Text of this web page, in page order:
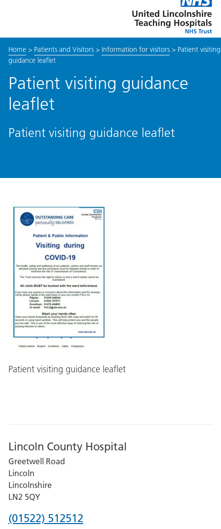
link
to
enable
Lincolnshire
Hospitals
Home> Patients and Visitors> Information for visitors> Patient visiting
guidance leaflet
Patient visiting guidance
leaflet
Patient visiting guidance leaflet
Patient visiting guidance leaflet
Lincoln County Hospital
Greetwell Road
Lincoln
Lincolnshire
LN2 5QY
Phone
(01522) 512512